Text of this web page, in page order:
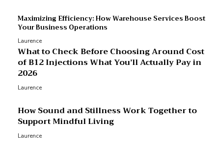
Maximizing Efficiency: How Warehouse Services Boost
Your Business Operations
Laurence
What to Check Before Choosing Around Cost
of B12 Injections What You’ll Actually Pay in
2026
Laurence
How Sound and Stillness Work Together to
Support Mindful Living
Laurence